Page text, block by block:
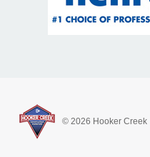
© 2026 Hooker Creek